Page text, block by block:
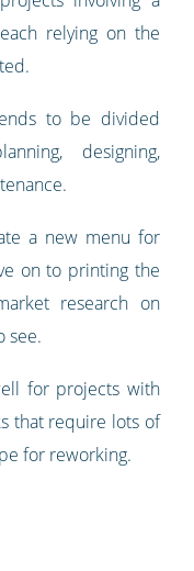
relying on the
to be divided
designing,
a new menu for
on to printing the
research on
see.
for projects with
that require lots of
for reworking.